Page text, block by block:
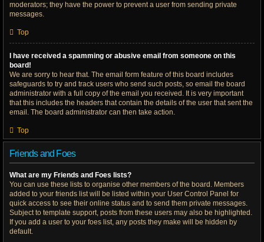
moderators; they have the power to prevent a user from sending private
messages.
Top
I have received a spamming or abusive email from someone on this
board!
We are sorry to hear that. The email form feature of this board includes
safeguards to try and track users who send such posts, so email the board
administrator with a full copy of the email you received. It is very important
that this includes the headers that contain the details of the user that sent the
email. The board administrator can then take action.
Top
Friends and Foes
What are my Friends and Foes lists?
You can use these lists to organise other members of the board. Members
added to your friends list will be listed within your User Control Panel for
quick access to see their online status and to send them private messages.
Subject to template support, posts from these users may also be highlighted.
If you add a user to your foes list, any posts they make will be hidden by
default.